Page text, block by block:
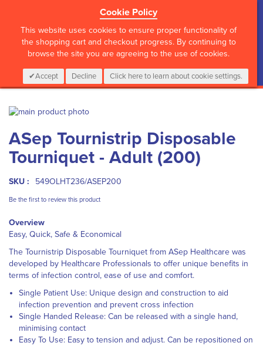
Cookie Policy
This website uses cookies to ensure proper functionality of
the shopping cart and checkout progress. By continuing to
browse the site you are agreeing to the use of cookies.
Accept Decline Click here to learn about cookie settings.
CALL :01 835 2411 My Cart
0 Items Login
Skip
the
end
images
to
the
beginning
the
gallery
ASep Tournistrip Disposable
Tourniquet - Adult (200)
SKU : 549OLHT236/ASEP200
Be the first to review this product
Overview
Easy, Quick, Safe & Economical
The Tournistrip Disposable Tourniquet from ASep Healthcare was
developed by Healthcare Professionals to offer unique benefits in
terms of infection control, ease of use and comfort.
Single Patient Use: Unique design and construction to aid
infection prevention and prevent cross infection
Single Handed Release: Can be released with a single hand,
minimising contact
Easy To Use: Easy to tension and adjust. Can be repositioned on